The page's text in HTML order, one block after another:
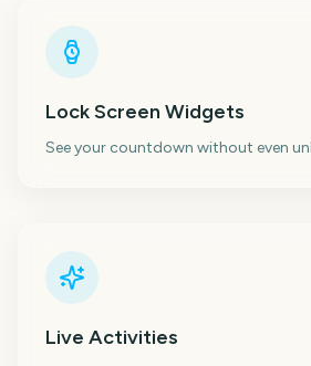
Lock Screen Widgets
See your countdown without even
Live Activities